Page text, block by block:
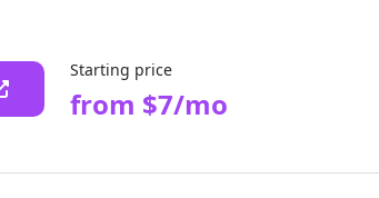
Starting price
from $7/mo